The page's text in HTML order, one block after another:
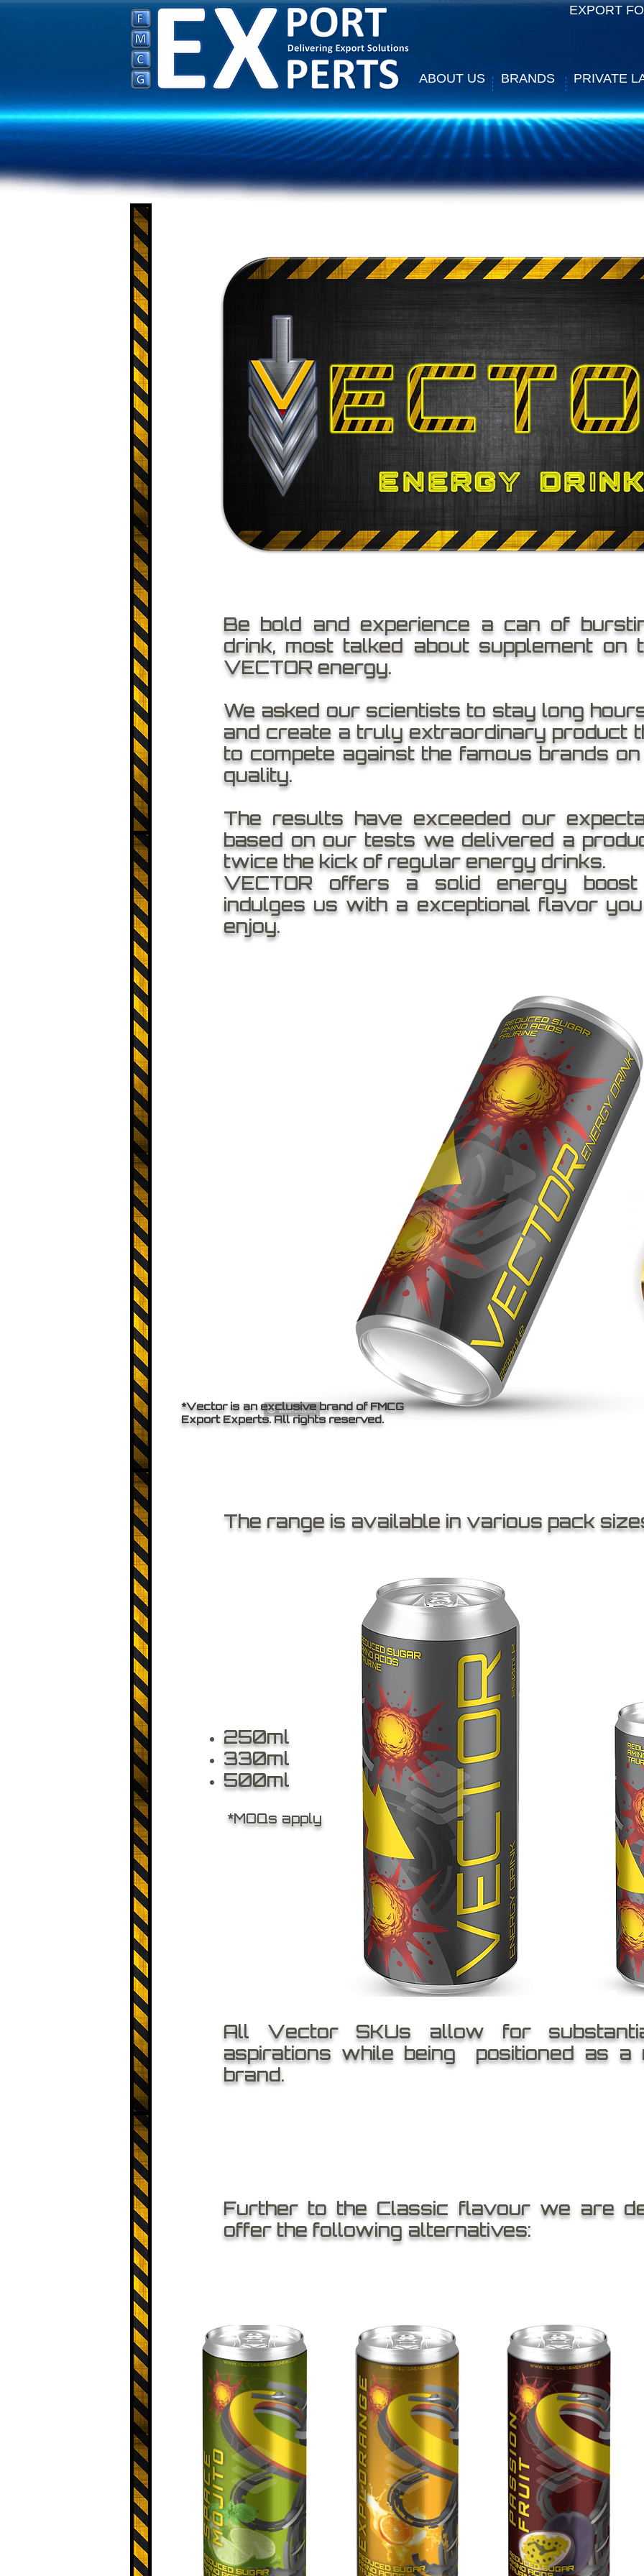
ABOUT US BRANDS PRIVATE
EXPORT
Be bold and experience a can of
drink, most talked about supplement on
VECTOR energy.
We asked our scientists to stay long
and create a truly extraordinary product
to compete against the famous brands
quality.
The results have exceeded our
based on our tests we delivered a
twice the kick of regular energy drinks.
VECTOR offers a solid energy
indulges us with a exceptional flavor
enjoy.
*Vector is an exclusive brand of FMCG
Export Experts. All rights reserved.
The range is available in various pack
250ml
330ml
500ml
*MOQs apply
All Vector SKUs allow for
aspirations while being positioned as a
brand.
Further to the Classic flavour we are
offer the following alternatives: